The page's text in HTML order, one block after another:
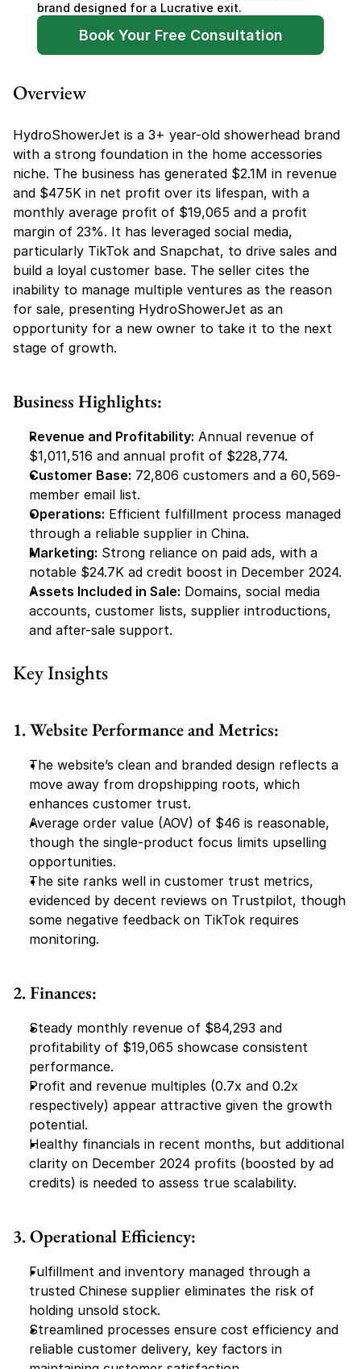
brand designed for a Lucrative exit.
Book Your Free Consultation
Overview
HydroShowerJet is a 3+ year-old showerhead brand
with a strong foundation in the home accessories
niche. The business has generated $2.1M in revenue
and $475K in net profit over its lifespan, with a
monthly average profit of $19,065 and a profit
margin of 23%. It has leveraged social media,
particularly TikTok and Snapchat, to drive sales and
build a loyal customer base. The seller cites the
inability to manage multiple ventures as the reason
for sale, presenting HydroShowerJet as an
opportunity for a new owner to take it to the next
stage of growth.
Business Highlights:
Revenue and Profitability: Annual revenue of
$1,011,516 and annual profit of $228,774.
Customer Base: 72,806 customers and a 60,569-
member email list.
Operations: Efficient fulfillment process managed
through a reliable supplier in China.
Marketing: Strong reliance on paid ads, with a
notable $24.7K ad credit boost in December 2024.
Assets Included in Sale: Domains, social media
accounts, customer lists, supplier introductions,
and after-sale support.
Key Insights
1. Website Performance and Metrics:
The website’s clean and branded design reflects a
move away from dropshipping roots, which
enhances customer trust.
Average order value (AOV) of $46 is reasonable,
though the single-product focus limits upselling
opportunities.
The site ranks well in customer trust metrics,
evidenced by decent reviews on Trustpilot, though
some negative feedback on TikTok requires
monitoring.
2. Finances:
Steady monthly revenue of $84,293 and
profitability of $19,065 showcase consistent
performance.
Profit and revenue multiples (0.7x and 0.2x
respectively) appear attractive given the growth
potential.
Healthy financials in recent months, but additional
clarity on December 2024 profits (boosted by ad
credits) is needed to assess true scalability.
3. Operational Efficiency:
Fulfillment and inventory managed through a
trusted Chinese supplier eliminates the risk of
holding unsold stock.
Streamlined processes ensure cost efficiency and
reliable customer delivery, key factors in